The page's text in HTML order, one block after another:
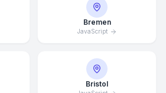
Bremen
JavaScript
Bristol